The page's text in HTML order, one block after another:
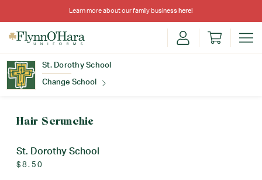
Learn more about our family business here!
St. Dorothy School
Change School
Hair Scrunchie
St. Dorothy School
$8.50